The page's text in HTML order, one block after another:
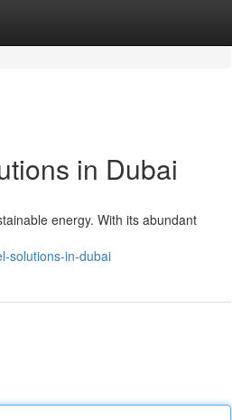
in Dubai
energy. With its abundant
solutions-in-dubai